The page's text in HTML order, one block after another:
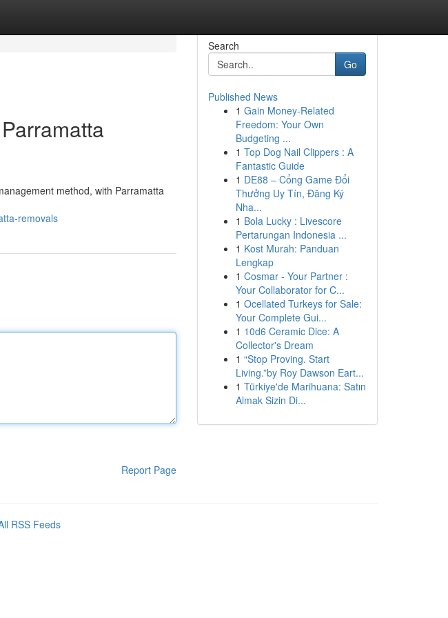
method, with Parramatta
removals
Report Page
Search
Go
Published News
1 Gain Money-Related
Freedom: Your Own
Budgeting ...
1 Top Dog Nail Clippers : A
Fantastic Guide
1 DE88 – Cổng Game Đổi
Thưởng Uy Tín, Đăng Ký
Nha...
1 Bola Lucky : Livescore
Pertarungan Indonesia ...
1 Kost Murah: Panduan
Lengkap
1 Cosmar - Your Partner :
Your Collaborator for C...
1 Ocellated Turkeys for Sale:
Your Complete Gui...
1 10d6 Ceramic Dice: A
Collector's Dream
1 “Stop Proving. Start
Living.”by Roy Dawson Eart...
1 Türkiye'de Marihuana: Satın
Almak Sizin Di...
RSS Feeds